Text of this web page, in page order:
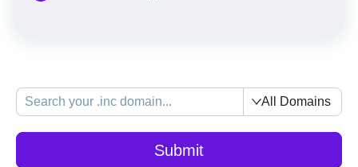
All Domains